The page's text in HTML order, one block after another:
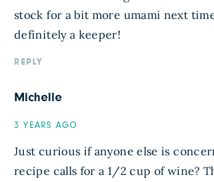
stock for a bit more umami next
definitely a keeper!
REPLY
Michelle
3 YEARS AGO
Just curious if anyone else is
recipe calls for a 1/2 cup of wine?